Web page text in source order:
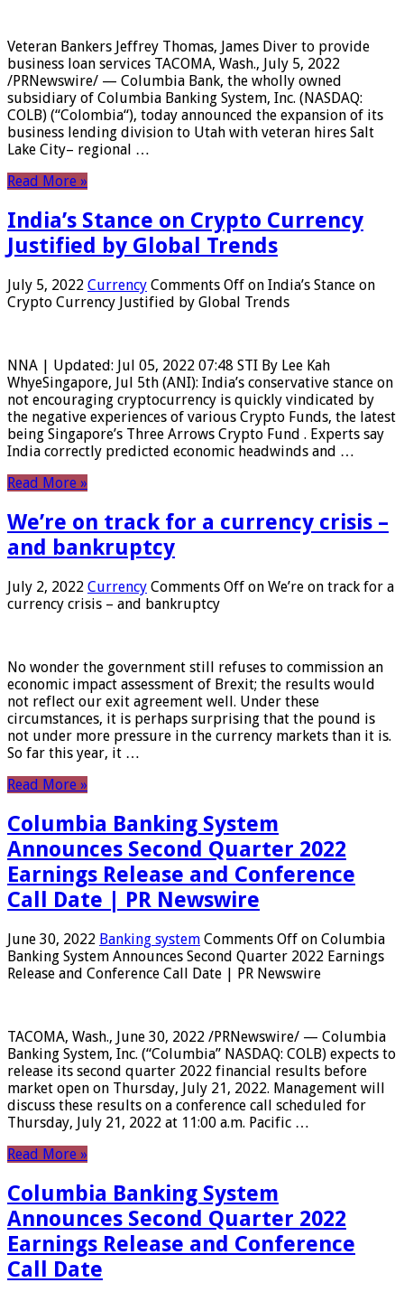
Veteran Bankers Jeffrey Thomas, James Diver to provide
business loan services TACOMA, Wash., July 5, 2022
/PRNewswire/ — Columbia Bank, the wholly owned
subsidiary of Columbia Banking System, Inc. (NASDAQ:
COLB) (“Colombia“), today announced the expansion of its
business lending division to Utah with veteran hires Salt
Lake City– regional …
Read More »
India’s Stance on Crypto Currency
Justified by Global Trends
July 5, 2022 Currency Comments Off on India’s Stance on
Crypto Currency Justified by Global Trends
NNA | Updated: Jul 05, 2022 07:48 STI By Lee Kah
WhyeSingapore, Jul 5th (ANI): India’s conservative stance on
not encouraging cryptocurrency is quickly vindicated by
the negative experiences of various Crypto Funds, the latest
being Singapore’s Three Arrows Crypto Fund . Experts say
India correctly predicted economic headwinds and …
Read More »
We’re on track for a currency crisis –
and bankruptcy
July 2, 2022 Currency Comments Off on We’re on track for a
currency crisis – and bankruptcy
No wonder the government still refuses to commission an
economic impact assessment of Brexit; the results would
not reflect our exit agreement well. Under these
circumstances, it is perhaps surprising that the pound is
not under more pressure in the currency markets than it is.
So far this year, it …
Read More »
Columbia Banking System
Announces Second Quarter 2022
Earnings Release and Conference
Call Date | PR Newswire
June 30, 2022 Banking system Comments Off on Columbia
Banking System Announces Second Quarter 2022 Earnings
Release and Conference Call Date | PR Newswire
TACOMA, Wash., June 30, 2022 /PRNewswire/ — Columbia
Banking System, Inc. (“Columbia” NASDAQ: COLB) expects to
release its second quarter 2022 financial results before
market open on Thursday, July 21, 2022. Management will
discuss these results on a conference call scheduled for
Thursday, July 21, 2022 at 11:00 a.m. Pacific …
Read More »
Columbia Banking System
Announces Second Quarter 2022
Earnings Release and Conference
Call Date